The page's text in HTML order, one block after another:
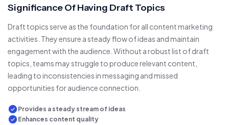
Significance Of Having Draft Topics
Draft topics serve as the foundation for all content marketing
activities. They ensure a steady flow of ideas and maintain
engagement with the audience. Without a robust list of draft
topics, teams may struggle to produce relevant content,
leading to inconsistencies in messaging and missed
opportunities for audience connection.
Provides a steady stream of ideas
Enhances content quality